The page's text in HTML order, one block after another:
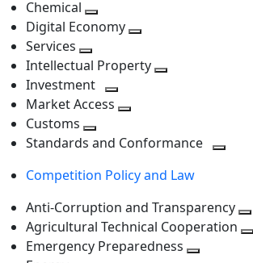
level
Chemical
Toggle
level
Digital Economy
next
level
Services
Toggle
next
level
Intellectual Property
Investment
Toggle
level
Market Access
next
Customs
Toggle
level
Standards and Conformance
Competition Policy and Law
Anti-Corruption and Transparency
Agricultural Technical Cooperation
Emergency Preparedness